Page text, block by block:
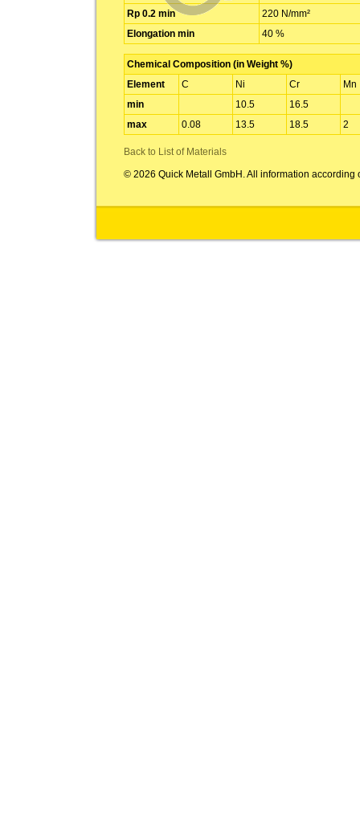
Rp 0.2 min
220 N/mm²
Elongation min
40 %
Chemical Composition (in Weight %)
Element
C Ni Cr
Mn
min
10.5
16.5
max
0.08 13.5 18.5 2
Back to List of Materials
© 2026 Quick Metall GmbH. All information